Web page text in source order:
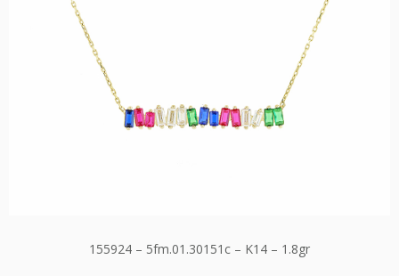
155924 – 5fm.01.30151c – K14 – 1.8gr